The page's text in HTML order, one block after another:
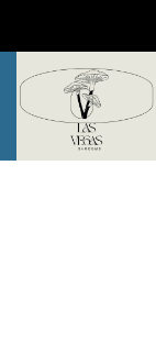
content